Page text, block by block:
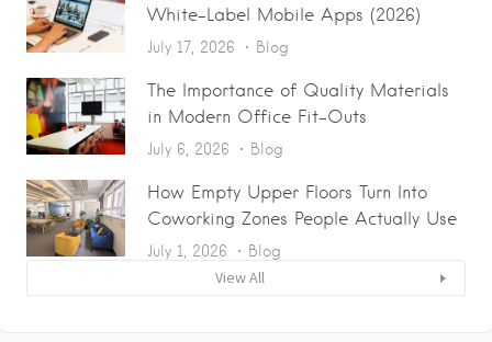
White-Label Mobile Apps (2026)
July 17, 2026 Blog
The Importance of Quality Materials
in Modern Office Fit-Outs
July 6, 2026 Blog
How Empty Upper Floors Turn Into
Coworking Zones People Actually Use
July 1, 2026 Blog
View All